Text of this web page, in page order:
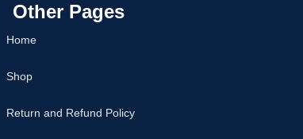
Other Pages
Home
Shop
Return and Refund Policy